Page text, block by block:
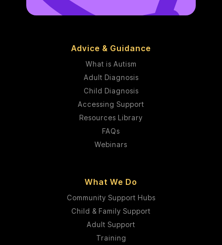
Advice & Guidance
What is Autism
Adult Diagnosis
Child Diagnosis
Accessing Support
Resources Library
FAQs
Webinars
What We Do
Community Support Hubs
Child & Family Support
Adult Support
Training